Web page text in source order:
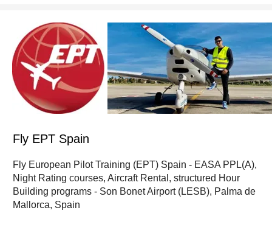
Fly EPT Spain
Fly European Pilot Training (EPT) Spain - EASA PPL(A),
Night Rating courses, Aircraft Rental, structured Hour
Building programs - Son Bonet Airport (LESB), Palma de
Mallorca, Spain